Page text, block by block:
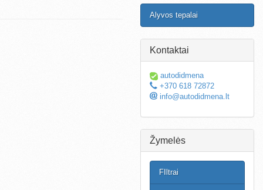
Alyvos tepalai
Kontaktai
autodidmena
+370 618 72872
info@autodidmena.lt
Žymelės
FIltrai